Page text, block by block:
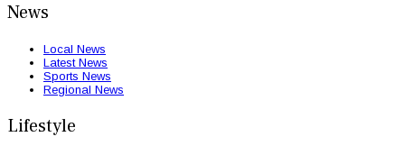
News
Local News
Latest News
Sports News
Regional News
Lifestyle